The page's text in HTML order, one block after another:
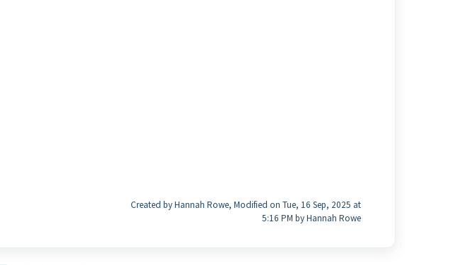
Created by Hannah Rowe, Modified on Tue, 16 Sep, 2025 at
5:16 PM by Hannah Rowe